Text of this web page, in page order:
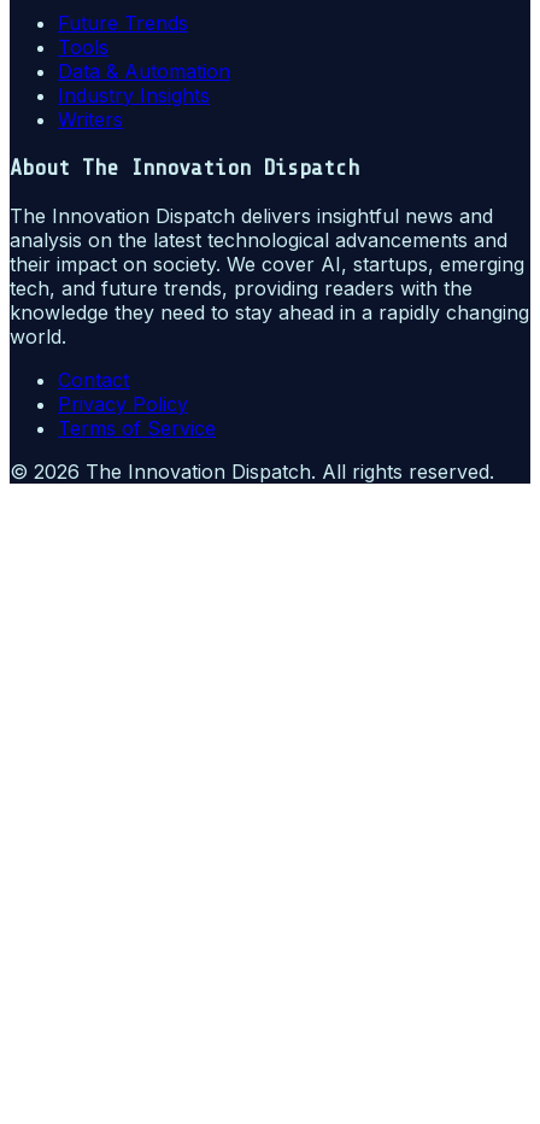
Future Trends
Tools
Data & Automation
Industry Insights
Writers
About The Innovation Dispatch
The Innovation Dispatch delivers insightful news and
analysis on the latest technological advancements and
their impact on society. We cover AI, startups, emerging
tech, and future trends, providing readers with the
knowledge they need to stay ahead in a rapidly changing
world.
Contact
Privacy Policy
Terms of Service
© 2026 The Innovation Dispatch. All rights reserved.